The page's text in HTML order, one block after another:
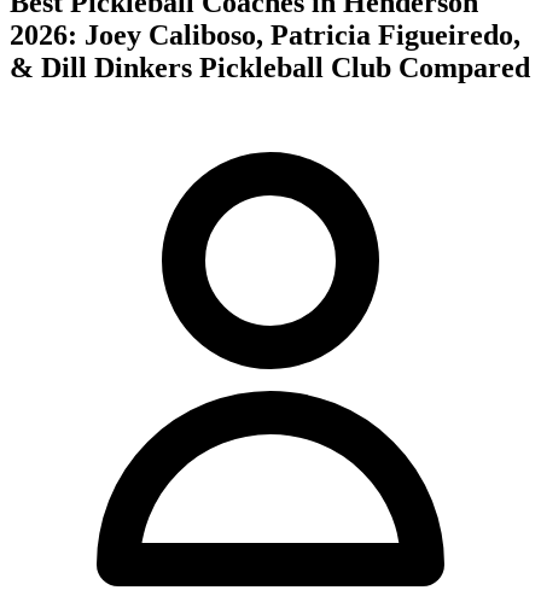
2026: Joey Caliboso, Patricia Figueiredo,
& Dill Dinkers Pickleball Club Compared